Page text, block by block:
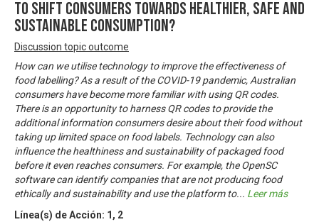
to shift consumers towards healthier, safe and
sustainable consumption?
Discussion topic outcome
How can we utilise technology to improve the effectiveness of
food labelling? As a result of the COVID-19 pandemic, Australian
consumers have become more familiar with using QR codes.
There is an opportunity to harness QR codes to provide the
additional information consumers desire about their food without
taking up limited space on food labels. Technology can also
influence the healthiness and sustainability of packaged food
before it even reaches consumers. For example, the OpenSC
software can identify companies that are not producing food
ethically and sustainability and use the platform to... Leer más
Línea(s) de Acción: 1 , 2